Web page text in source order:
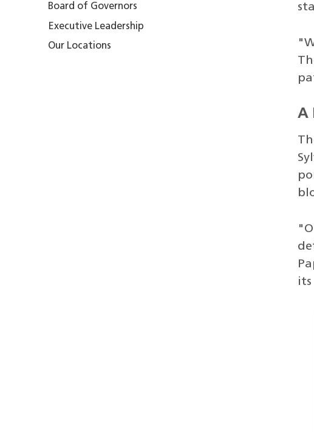
Board of Governors
Executive Leadership
Our Locations
A
its